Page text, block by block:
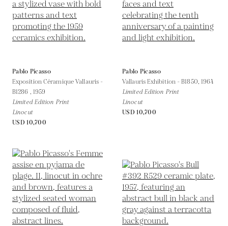
Pablo Picasso
Exposition Céramique Vallauris -
B1286 , 1959
Limited Edition Print
Linocut
USD 10,700
Pablo Picasso
Vallauris Exhibition - B1850, 1964
Limited Edition Print
Linocut
USD 10,700